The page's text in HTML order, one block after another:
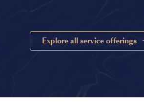
Explore all service offerings